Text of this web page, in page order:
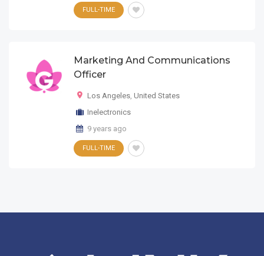
FULL-TIME
Marketing And Communications
Officer
Los Angeles, United States
Inelectronics
9 years ago
FULL-TIME